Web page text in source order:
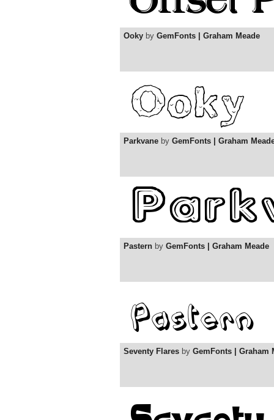
Ooky by GemFonts | Graham Meade
Parkvane by GemFonts | Graham
Pastern by GemFonts | Graham Meade
Seventy Flares by GemFonts | Graham